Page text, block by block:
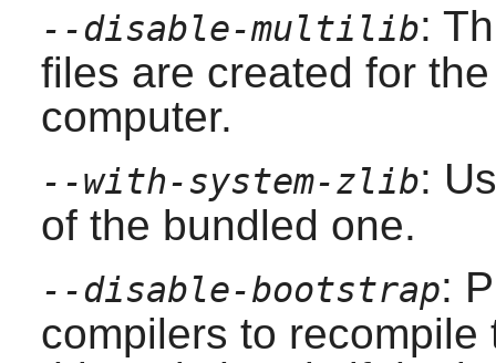
--disable-multilib:
files are created for
computer.
--with-system-zlib:
of the bundled one.
--disable-bootstrap:
compilers to